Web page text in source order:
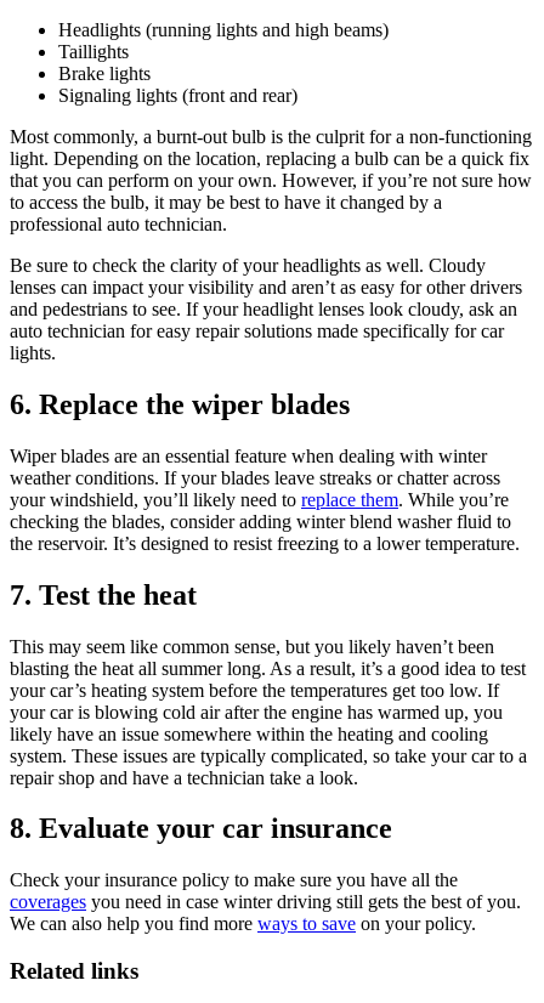
Headlights (running lights and high beams)
Taillights
Brake lights
Signaling lights (front and rear)
Most commonly, a burnt-out bulb is the culprit for a non-functioning
light. Depending on the location, replacing a bulb can be a quick fix
that you can perform on your own. However, if you’re not sure how
to access the bulb, it may be best to have it changed by a
professional auto technician.
Be sure to check the clarity of your headlights as well. Cloudy
lenses can impact your visibility and aren’t as easy for other drivers
and pedestrians to see. If your headlight lenses look cloudy, ask an
auto technician for easy repair solutions made specifically for car
lights.
6. Replace the wiper blades
Wiper blades are an essential feature when dealing with winter
weather conditions. If your blades leave streaks or chatter across
your windshield, you’ll likely need to replace them. While you’re
checking the blades, consider adding winter blend washer fluid to
the reservoir. It’s designed to resist freezing to a lower temperature.
7. Test the heat
This may seem like common sense, but you likely haven’t been
blasting the heat all summer long. As a result, it’s a good idea to test
your car’s heating system before the temperatures get too low. If
your car is blowing cold air after the engine has warmed up, you
likely have an issue somewhere within the heating and cooling
system. These issues are typically complicated, so take your car to a
repair shop and have a technician take a look.
8. Evaluate your car insurance
Check your insurance policy to make sure you have all the
coverages you need in case winter driving still gets the best of you.
We can also help you find more ways to save on your policy.
Related links